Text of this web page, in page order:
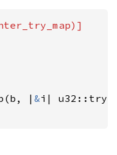
|&